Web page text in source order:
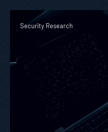
Security Research